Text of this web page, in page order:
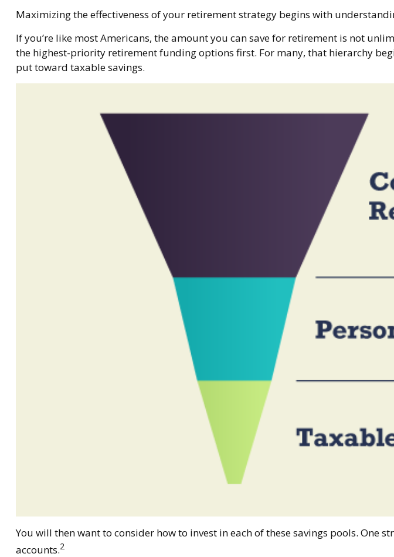
Maximizing the effectiveness of your retirement strategy begins with
If you’re like most Americans, the amount you can save for retirement is not
the highest-priority retirement funding options first. For many, that hierarchy
put toward taxable savings.
You will then want to consider how to invest in each of these savings pools.
accounts.2